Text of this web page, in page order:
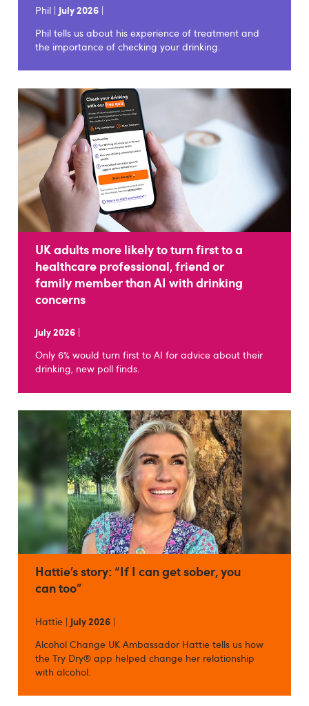
Phil | July 2026 |
Phil tells us about his experience of treatment and
the importance of checking your drinking.
UK adults more likely to turn first to a
healthcare professional, friend or
family member than AI with drinking
concerns
July 2026 |
Only 6% would turn first to AI for advice about their
drinking, new poll finds.
Hattie’s story: “If I can get sober, you
can too”
Hattie | July 2026 |
Alcohol Change UK Ambassador Hattie tells us how
the Try Dry® app helped change her relationship
with alcohol.